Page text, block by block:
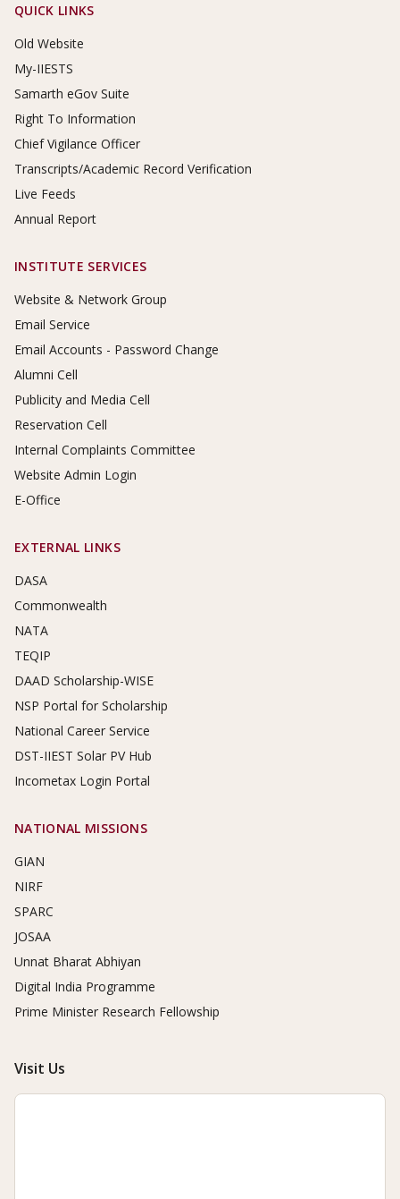
Footer Links
QUICK LINKS
Old Website
My-IIESTS
Samarth eGov Suite
Right To Information
Chief Vigilance Officer
Transcripts/Academic Record Verification
Live Feeds
Annual Report
INSTITUTE SERVICES
Website & Network Group
Email Service
Email Accounts - Password Change
Alumni Cell
Publicity and Media Cell
Reservation Cell
Internal Complaints Committee
Website Admin Login
E-Office
EXTERNAL LINKS
DASA
Commonwealth
NATA
TEQIP
DAAD Scholarship-WISE
NSP Portal for Scholarship
National Career Service
DST-IIEST Solar PV Hub
Incometax Login Portal
NATIONAL MISSIONS
GIAN
NIRF
SPARC
JOSAA
Unnat Bharat Abhiyan
Digital India Programme
Prime Minister Research Fellowship
Visit Us